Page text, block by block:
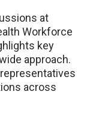
at
Workforce
key
approach.
across